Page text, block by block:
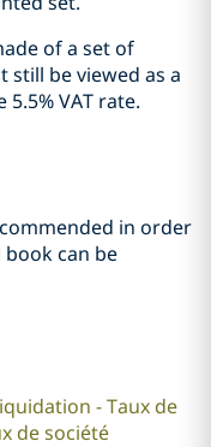
of a set of
still be viewed as a
VAT rate.
in order
can be
- Taux de
de société